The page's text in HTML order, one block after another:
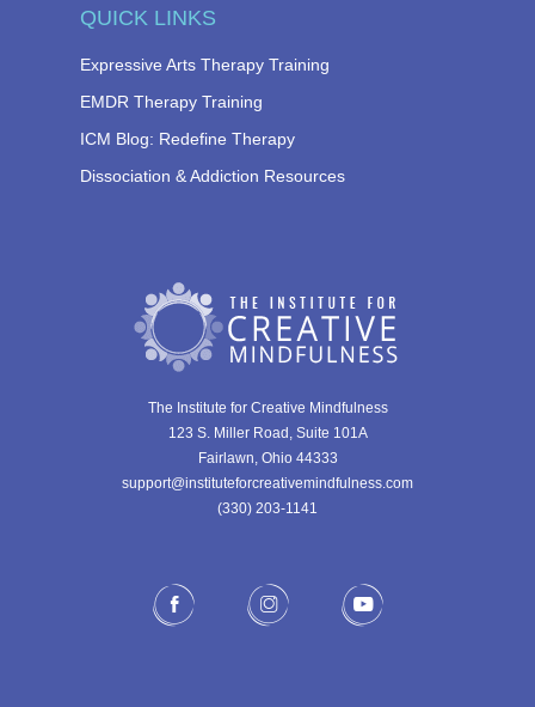
The Institute for Creative Mindfulness
123 S. Miller Road, Suite 101A
Fairlawn, Ohio 44333
support@instituteforcreativemindfulness.com
(330) 203-1141‬
QUICK LINKS
Expressive Arts Therapy Training
EMDR Therapy Training
ICM Blog: Redefine Therapy
Dissociation & Addiction Resources